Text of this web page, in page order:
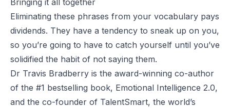
Bringing it all together
Eliminating these phrases from your vocabulary pays
dividends. They have a tendency to sneak up on you,
so you’re going to have to catch yourself until you’ve
solidified the habit of not saying them.
Dr Travis Bradberry is the award-winning co-author
of the #1 bestselling book, Emotional Intelligence 2.0,
and the co-founder of TalentSmart, the world’s